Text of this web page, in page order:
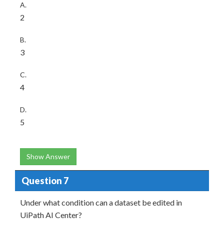
A.
2
B.
3
C.
4
D.
5
Show Answer
Question 7
Under what condition can a dataset be edited in
UiPath AI Center?